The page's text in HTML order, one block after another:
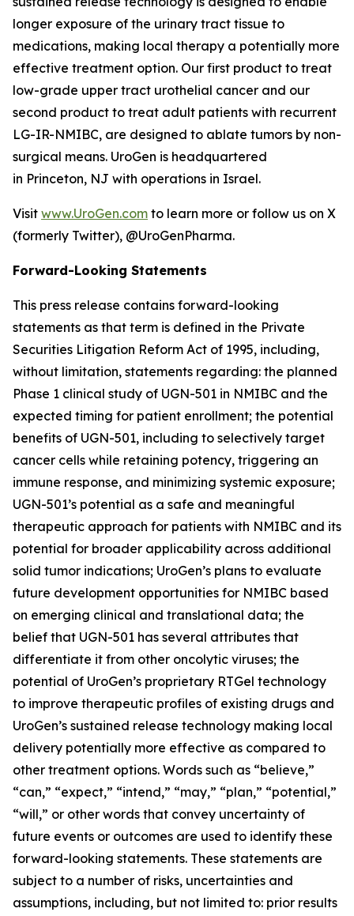
longer exposure of the urinary tract tissue to
medications, making local therapy a potentially more
effective treatment option. Our first product to treat
low-grade upper tract urothelial cancer and our
second product to treat adult patients with recurrent
LG-IR-NMIBC, are designed to ablate tumors by non-
surgical means. UroGen is headquartered
in Princeton, NJ with operations in Israel.
Visit www.UroGen.com to learn more or follow us on X
(formerly Twitter), @UroGenPharma.
Forward-Looking Statements
This press release contains forward-looking
statements as that term is defined in the Private
Securities Litigation Reform Act of 1995, including,
without limitation, statements regarding: the planned
Phase 1 clinical study of UGN-501 in NMIBC and the
expected timing for patient enrollment; the potential
benefits of UGN-501, including to selectively target
cancer cells while retaining potency, triggering an
immune response, and minimizing systemic exposure;
UGN-501’s potential as a safe and meaningful
therapeutic approach for patients with NMIBC and its
potential for broader applicability across additional
solid tumor indications; UroGen’s plans to evaluate
future development opportunities for NMIBC based
on emerging clinical and translational data; the
belief that UGN-501 has several attributes that
differentiate it from other oncolytic viruses; the
potential of UroGen’s proprietary RTGel technology
to improve therapeutic profiles of existing drugs and
UroGen’s sustained release technology making local
delivery potentially more effective as compared to
other treatment options. Words such as “believe,”
“can,” “expect,” “intend,” “may,” “plan,” “potential,”
“will,” or other words that convey uncertainty of
future events or outcomes are used to identify these
forward-looking statements. These statements are
subject to a number of risks, uncertainties and
assumptions, including, but not limited to: prior results